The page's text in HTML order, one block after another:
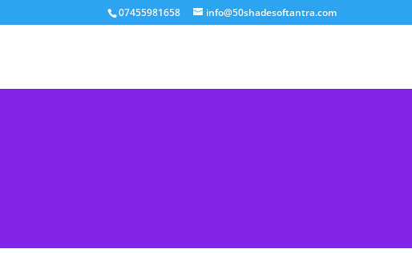
07455981658 info@50shadesoftantra.com